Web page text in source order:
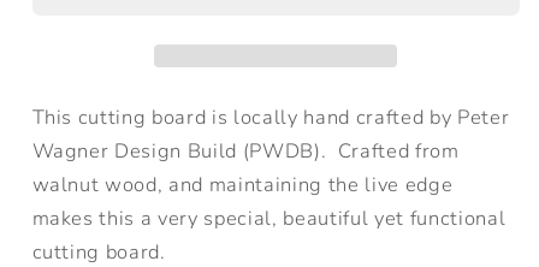
This cutting board is locally hand crafted by Peter
Wagner Design Build (PWDB). Crafted from
walnut wood, and maintaining the live edge
makes this a very special, beautiful yet functional
cutting board.